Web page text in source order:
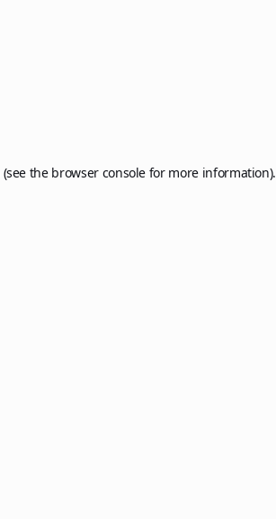
(see the browser console for more information).